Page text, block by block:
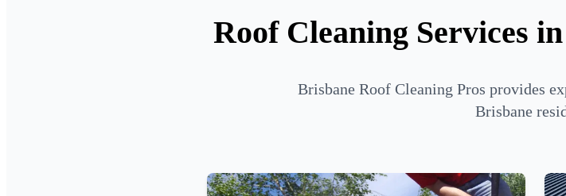
Roof Cleaning Services
Brisbane Roof Cleaning Pros provides
Brisbane